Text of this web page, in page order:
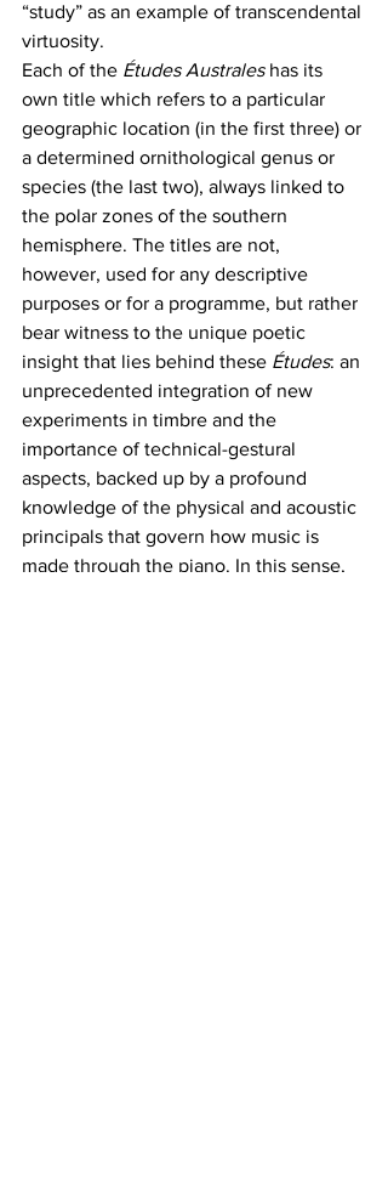
“study” as an example of transcendental
virtuosity.
Each of the Études Australes has its
own title which refers to a particular
geographic location (in the first three) or
a determined ornithological genus or
species (the last two), always linked to
the polar zones of the southern
hemisphere. The titles are not,
however, used for any descriptive
purposes or for a programme, but rather
bear witness to the unique poetic
insight that lies behind these Études: an
unprecedented integration of new
experiments in timbre and the
importance of technical-gestural
aspects, backed up by a profound
knowledge of the physical and acoustic
principals that govern how music is
made through the piano. In this sense,